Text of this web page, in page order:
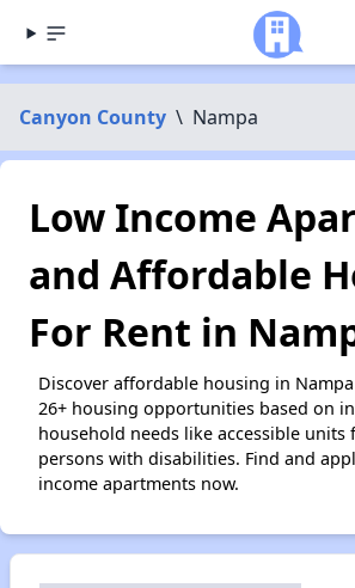
Canyon County \ Nampa
Low Income
and Affordable
For Rent in
Discover affordable housing in
26+ housing opportunities based on
household needs like accessible units
persons with disabilities. Find and
income apartments now.